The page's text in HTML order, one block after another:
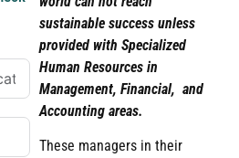
sustainable success unless
provided with Specialized
Human Resources in
Management, Financial, and
Accounting areas.
These managers in their